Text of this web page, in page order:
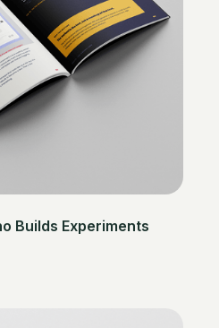
Builds Experiments